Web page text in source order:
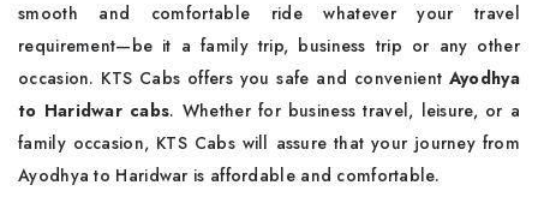
smooth and comfortable ride whatever your travel
requirement—be it a family trip, business trip or any other
occasion. KTS Cabs offers you safe and convenient Ayodhya
to Haridwar cabs. Whether for business travel, leisure, or a
family occasion, KTS Cabs will assure that your journey from
Ayodhya to Haridwar is affordable and comfortable.